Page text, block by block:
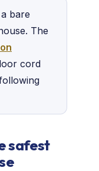
bare
The
cord
safest